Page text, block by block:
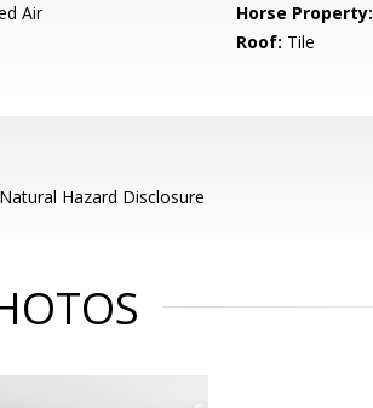
Air Horse Property:
Roof: Tile
Natural Hazard Disclosure